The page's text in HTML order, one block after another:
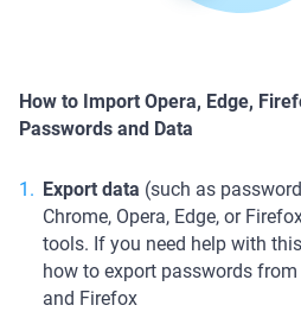
How to Import Opera, Edge,
Passwords and Data
Export data (such as
Chrome, Opera, Edge, or
tools. If you need help with
how to export passwords from
and Firefox